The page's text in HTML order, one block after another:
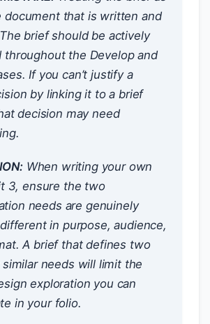
document that is written and
brief should be actively
throughout the Develop and
If you can’t justify a
by linking it to a brief
decision may need
When writing your own
3, ensure the two
needs are genuinely
in purpose, audience,
A brief that defines two
needs will limit the
exploration you can
in your folio.